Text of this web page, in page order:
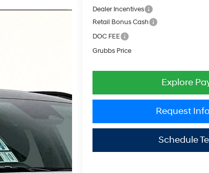
Dealer Incentives
Retail Bonus Cash
DOC FEE
Grubbs Price
Explore
Request
Schedule